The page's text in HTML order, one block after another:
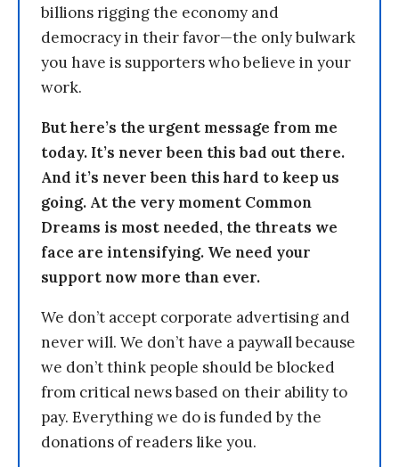
billions rigging the economy and
democracy in their favor—the only bulwark
you have is supporters who believe in your
work.
But here’s the urgent message from me
today. It’s never been this bad out there.
And it’s never been this hard to keep us
going. At the very moment Common
Dreams is most needed, the threats we
face are intensifying. We need your
support now more than ever.
We don’t accept corporate advertising and
never will. We don’t have a paywall because
we don’t think people should be blocked
from critical news based on their ability to
pay. Everything we do is funded by the
donations of readers like you.